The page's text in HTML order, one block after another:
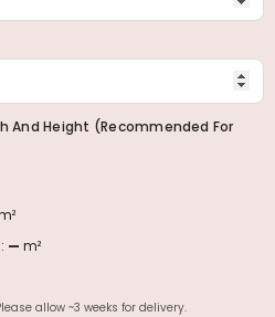
And Height (recommended For
— m²
allow ~3 weeks for delivery.